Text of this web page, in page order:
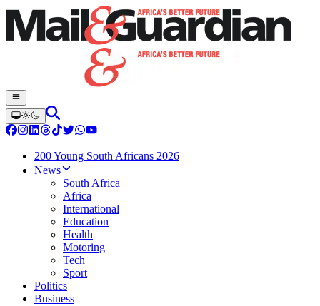
200 Young South Africans 2026
News
South Africa
Africa
International
Education
Health
Motoring
Tech
Sport
Politics
Business